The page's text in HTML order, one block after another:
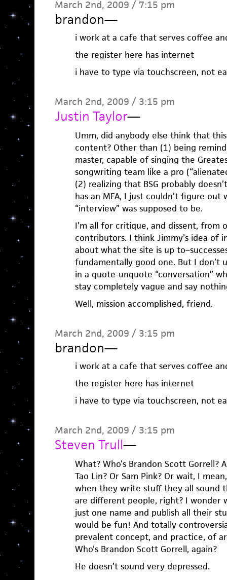
March 2nd, 2009 / 7:15 pm
brandon—
i work at a cafe that serves coffee
the register here has internet
i have to type via touchscreen, not
March 2nd, 2009 / 3:15 pm
Justin Taylor—
Umm, did anybody else think that
content? Other than (1) being
master, capable of singing the
songwriting team like a pro
(2) realizing that BSG probably
has an MFA, I just couldn’t figure
“interview” was supposed to be.
I’m all for critique, and dissent, from
contributors. I think Jimmy’s idea of
about what the site is up
fundamentally good one. But I don’t
in a quote-unquote “conversation”
stay completely vague and say
Well, mission accomplished, friend.
March 2nd, 2009 / 3:15 pm
brandon—
i work at a cafe that serves coffee
the register here has internet
i have to type via touchscreen, not
March 2nd, 2009 / 3:15 pm
Steven Trull—
What? Who’s Brandon Scott Gorrell?
Tao Lin? Or Sam Pink? Or wait, I
when they write stuff they all sound
are different people, right? I wonder
just one name and publish all their
would be fun! And totally
prevalent concept, and practice, of
Who’s Brandon Scott Gorrell, again?
He doesn’t sound very depressed.